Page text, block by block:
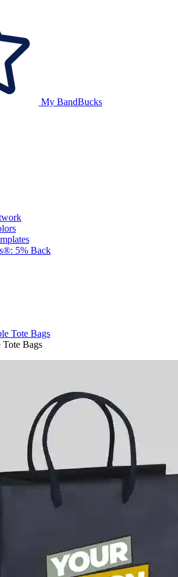
My BandBucks
5% Back
Tote Bags
Tote Bags